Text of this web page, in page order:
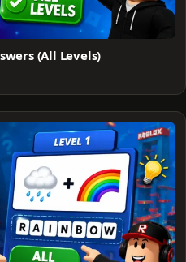
(All Levels)